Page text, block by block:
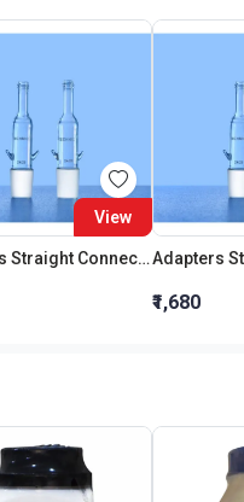
View
Adapters Straight Connection Cone 29:32
₹1,680